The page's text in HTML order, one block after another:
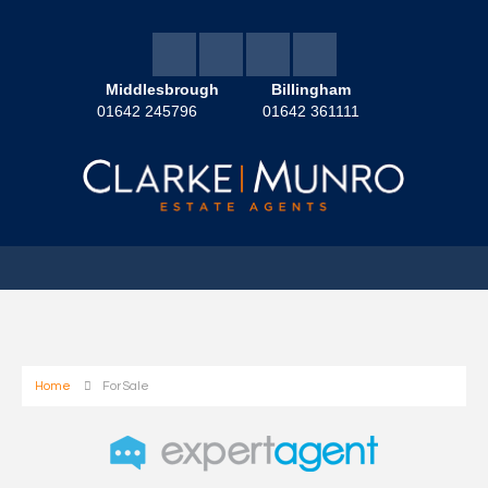
Middlesbrough
01642 245796
Billingham
01642 361111
Home For Sale